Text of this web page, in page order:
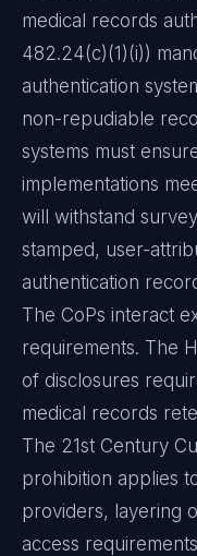
medical records
482.24(c)(1)(i))
authentication
non-repudiable
systems must
implementations
will withstand
stamped, user-
authentication
The CoPs interact
requirements. The
of disclosures
medical records
The 21st Century
prohibition applies
providers, layering
access